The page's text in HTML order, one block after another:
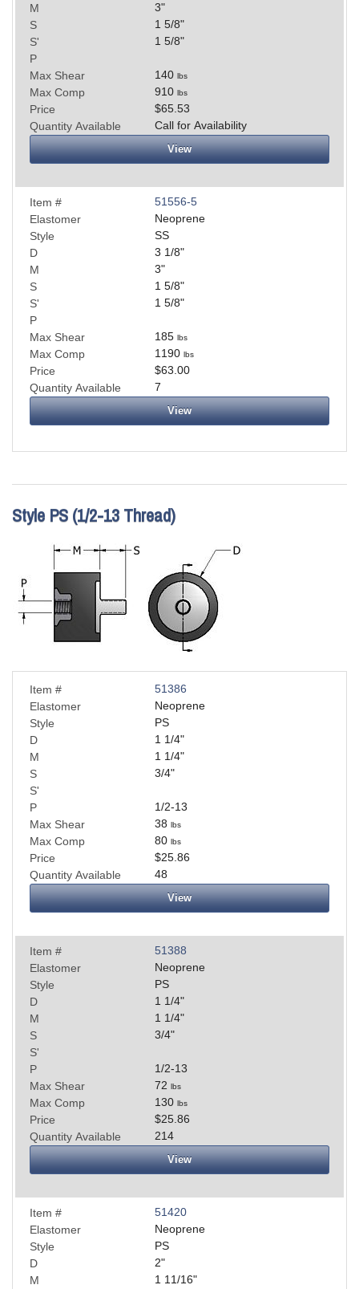
M
3"
S
1 5/8"
S'
1 5/8"
P
Max Shear
140 lbs
Max Comp 910 lbs
Price
$65.53
Quantity Available
Call for Availability
View
Item #
51556-5
Elastomer
Neoprene
Style
SS
D
3 1/8"
M
3"
S
1 5/8"
S'
1 5/8"
P
Max Shear
185 lbs
Max Comp 1190 lbs
Price
$63.00
Quantity Available
7
View
Style PS (1/2-13 Thread)
Item #
51386
Elastomer
Neoprene
Style
PS
D
1 1/4"
M
1 1/4"
S
3/4"
S'
P
1/2-13
Max Shear
38 lbs
Max Comp 80 lbs
Price
$25.86
Quantity Available
48
View
Item #
51388
Elastomer
Neoprene
Style
PS
D
1 1/4"
M
1 1/4"
S
3/4"
S'
P
1/2-13
Max Shear
72 lbs
Max Comp 130 lbs
Price
$25.86
Quantity Available
214
View
Item #
51420
Elastomer
Neoprene
Style
PS
D
2"
M
1 11/16"